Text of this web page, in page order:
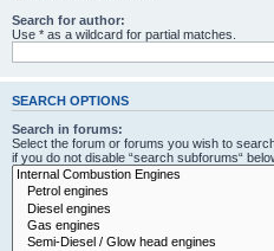
Search for author:
Use * as a wildcard for partial matches.
SEARCH OPTIONS
Search in forums:
Select the forum or forums you wish to
if you do not disable “search subforums“